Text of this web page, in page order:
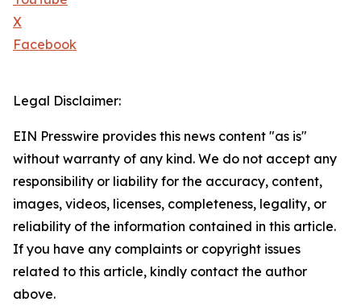
X
Facebook
Legal Disclaimer:
EIN Presswire provides this news content "as is"
without warranty of any kind. We do not accept any
responsibility or liability for the accuracy, content,
images, videos, licenses, completeness, legality, or
reliability of the information contained in this article.
If you have any complaints or copyright issues
related to this article, kindly contact the author
above.